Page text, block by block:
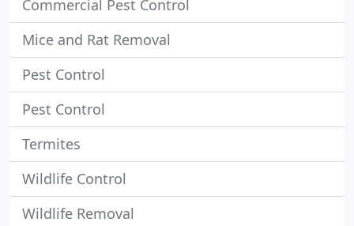
Commercial Pest Control
Mice and Rat Removal
Pest Control
Pest Control
Termites
Wildlife Control
Wildlife Removal